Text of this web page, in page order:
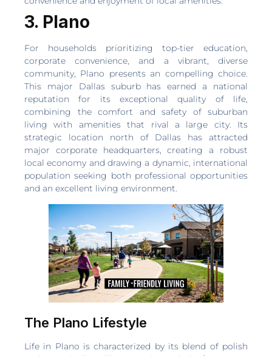
3. Plano
For households prioritizing top-tier education,
corporate convenience, and a vibrant, diverse
community, Plano presents an compelling choice.
This major Dallas suburb has earned a national
reputation for its exceptional quality of life,
combining the comfort and safety of suburban
living with amenities that rival a large city. Its
strategic location north of Dallas has attracted
major corporate headquarters, creating a robust
local economy and drawing a dynamic, international
population seeking both professional opportunities
and an excellent living environment.
The Plano Lifestyle
Life in Plano is characterized by its blend of polish